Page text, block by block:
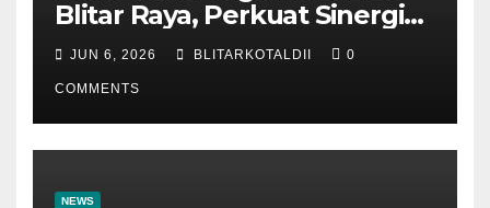
Blitar Raya, Perkuat Sinergi
dan Tertib Administrasi
JUN 6, 2026 BLITARKOTALDII 0
COMMENTS
NEWS